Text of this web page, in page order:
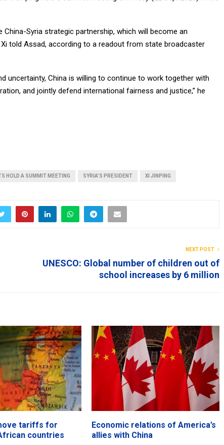
Syria strategic partnership, which will become an
told Assad, according to a readout from state broadcaster
uncertainty, China is willing to continue to work together with
and jointly defend international fairness and justice,” he
HOLD A SUMMIT MEETING SYRIA’S PRESIDENT XI JINPING
NEXT POST
UNESCO: Global number of children out of
school increases by 6 million
tariffs for
countries
Economic relations of America’s
allies with China